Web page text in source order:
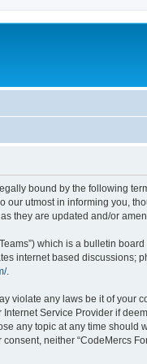
bound by the following
our utmost in informing you,
they are updated and/or
which is a bulletin
internet based discussions;
.
violate any laws be it of your
Service Provider if
any topic at any time should
neither “CodeMercs